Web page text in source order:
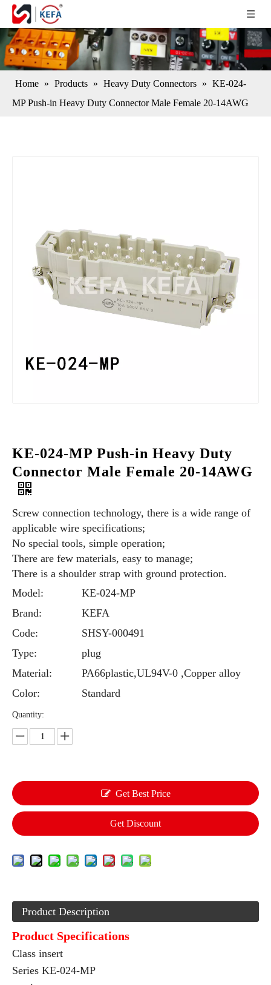
Home » Products » Heavy Duty Connectors » KE-024-
MP Push-in Heavy Duty Connector Male Female 20-14AWG
KE-024-MP Push-in Heavy Duty
Connector Male Female 20-14AWG
Screw connection technology, there is a wide range of
applicable wire specifications;
No special tools, simple operation;
There are few materials, easy to manage;
There is a shoulder strap with ground protection.
Model:
KE-024-MP
Brand:
KEFA
Code:
SHSY-000491
Type:
plug
Material:
PA66plastic,UL94V-0 ,Copper alloy
Color:
Standard
Quantity:
Get Best Price
Get Discount
Product Description
Product Specifications
Class insert
Series KE-024-MP